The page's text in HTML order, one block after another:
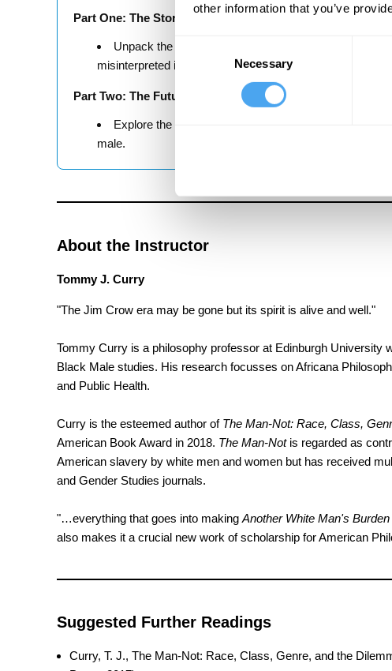
other information that you’ve
Selection
Necessary
Part One: The Story of Decolonisation
Unpack the concept of decolonisation and explore
misinterpreted its meaning.
Part Two: The Future of Decolonisation
Explore the issues within intersectionality, and how
male.
About the Instructor
Tommy J. Curry
"The Jim Crow era may be gone but its spirit is alive and well."
Tommy Curry is a philosophy professor at Edinburgh University
Black Male studies. His research focusses on Africana
and Public Health.
Curry is the esteemed author of The Man-Not: Race, Class,
American Book Award in 2018. The Man-Notis regarded as
American slavery by white men and women but has received
and Gender Studies journals.
"…everything that goes into making Another White Man's Burden
also makes it a crucial new work of scholarship for American
Suggested Further Readings
Curry, T. J., The Man-Not: Race, Class, Genre, and the